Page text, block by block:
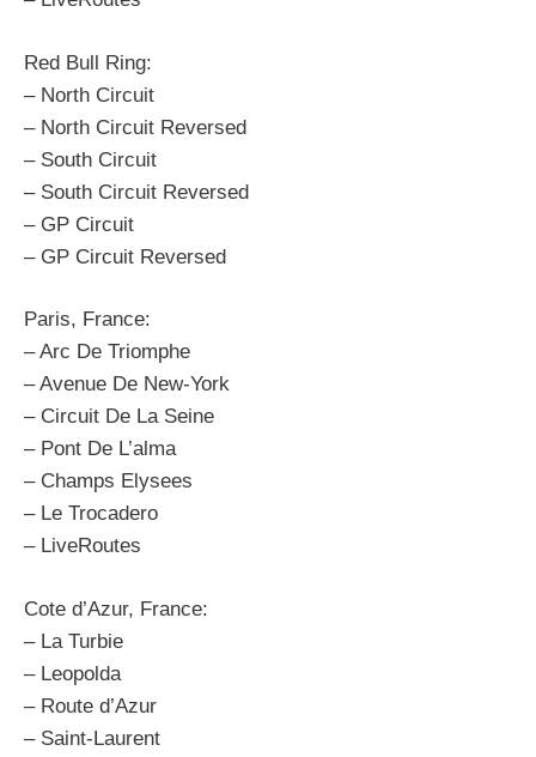
Red Bull Ring:
– North Circuit
– North Circuit Reversed
– South Circuit
– South Circuit Reversed
– GP Circuit
– GP Circuit Reversed
Paris, France:
– Arc De Triomphe
– Avenue De New-York
– Circuit De La Seine
– Pont De L’alma
– Champs Elysees
– Le Trocadero
– LiveRoutes
Cote d’Azur, France:
– La Turbie
– Leopolda
– Route d’Azur
– Saint-Laurent